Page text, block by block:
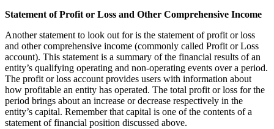
Statement of Profit or Loss and Other Comprehensive Income
Another statement to look out for is the statement of profit or loss
and other comprehensive income (commonly called Profit or Loss
account). This statement is a summary of the financial results of an
entity’s qualifying operating and non-operating events over a period.
The profit or loss account provides users with information about
how profitable an entity has operated. The total profit or loss for the
period brings about an increase or decrease respectively in the
entity’s capital. Remember that capital is one of the contents of a
statement of financial position discussed above.